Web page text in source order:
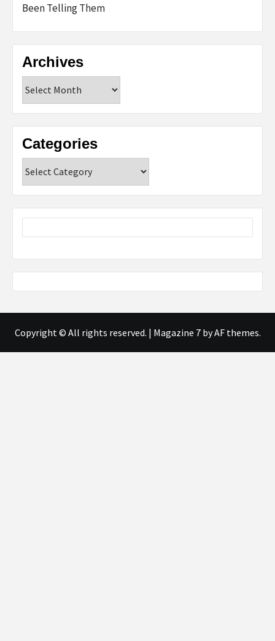
Been Telling Them
Archives
Categories
Copyright © All rights reserved. | Magazine 7by AF themes.